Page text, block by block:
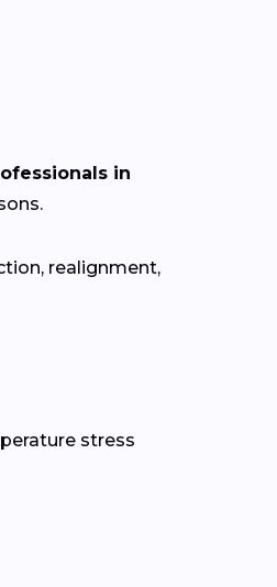
in
realignment,
stress